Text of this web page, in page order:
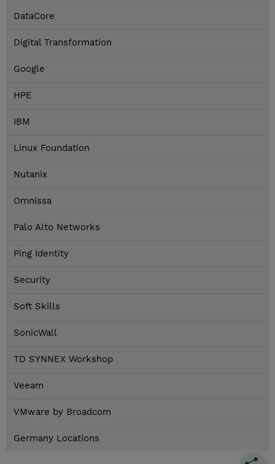
DataCore
Digital Transformation
Google
HPE
IBM
Linux Foundation
Nutanix
Omnissa
Palo Alto Networks
Ping Identity
Security
Soft Skills
SonicWall
TD SYNNEX Workshop
Veeam
VMware by Broadcom
Germany Locations